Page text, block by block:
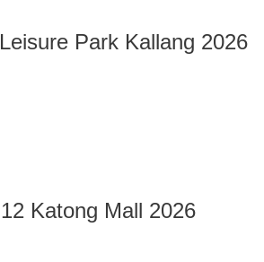
Park Kallang 2026
Katong Mall 2026